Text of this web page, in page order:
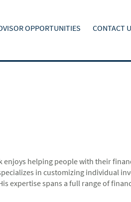
OPPORTUNITIES CONTACT
helping people with their
in customizing individual
expertise spans a full range of